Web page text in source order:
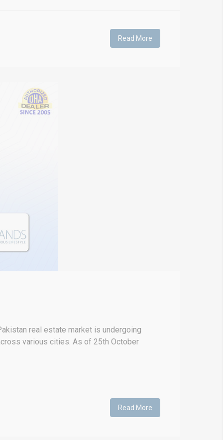
Read More
real estate market is undergoing
various cities. As of 25th October
Read More